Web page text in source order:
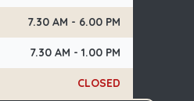
7.30 AM - 6.00 PM
7.30 AM - 1.00 PM
CLOSED